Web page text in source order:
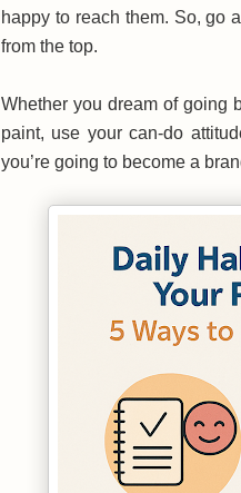
happy to reach them. So, go
from the top.
Whether you dream of going
paint, use your can-do
you’re going to become a